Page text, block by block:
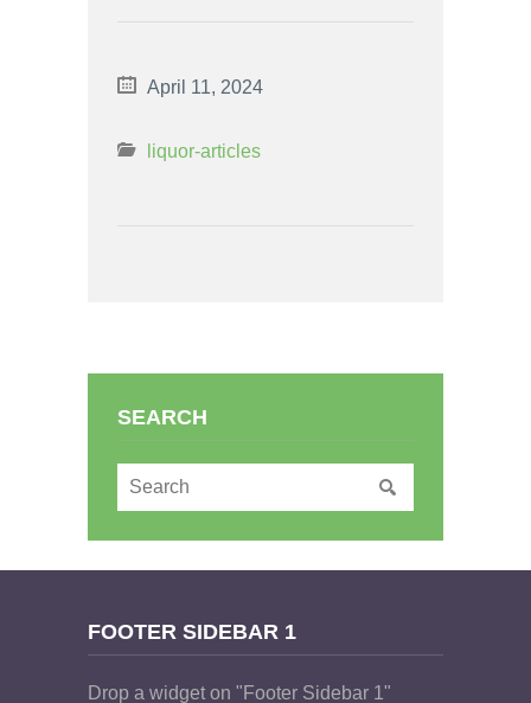
April 11, 2024
liquor-articles
SEARCH
FOOTER SIDEBAR 1
Drop a widget on "Footer Sidebar 1"